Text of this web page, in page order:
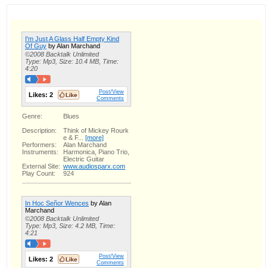
I'm Just A Glass Half Empty Kind
Of Guy by Alan Marchand
©2008 Backtalk Unlimited
Type: Mp3, Size: 10.4 MB, Time:
4:20
Likes: 2
Post/View
Comments
Genre:
Blues
Description:
Think of Mickey Rourk
e & F... [more]
Performers:
Alan Marchand
Instruments:
Harmonica, Piano Trio,
Electric Guitar
External Site: www.audiosparx.com
Play Count:
924
In Hoc Señor Wences by Alan
Marchand
©2008 Backtalk Unlimited
Type: Mp3, Size: 4.2 MB, Time:
4:21
Likes: 2
Post/View
Comments